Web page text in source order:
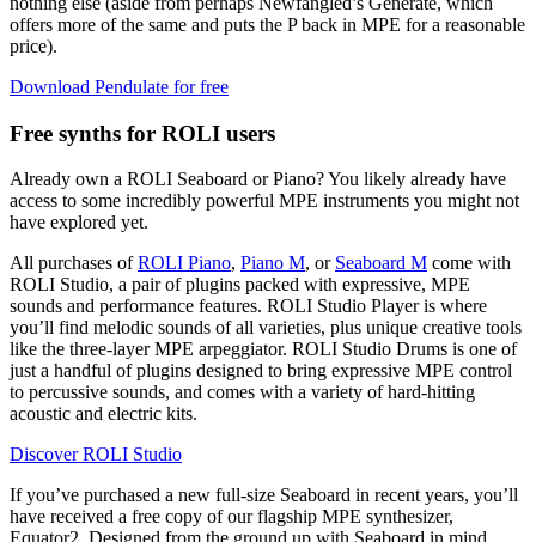
offers more of the same and puts the P back in MPE for a reasonable
price).
Download Pendulate for free
Free synths for ROLI users
Already own a ROLI Seaboard or Piano? You likely already have
access to some incredibly powerful MPE instruments you might not
have explored yet.
All purchases ofROLI Piano, Piano M, or Seaboard M come with
ROLI Studio, a pair of plugins packed with expressive, MPE
sounds and performance features. ROLI Studio Player is where
you’ll find melodic sounds of all varieties, plus unique creative tools
like the three-layer MPE arpeggiator. ROLI Studio Drums is one of
just a handful of plugins designed to bring expressive MPE control
to percussive sounds, and comes with a variety of hard-hitting
acoustic and electric kits.
Discover ROLI Studio
If you’ve purchased a new full-size Seaboard in recent years, you’ll
have received a free copy of our flagship MPE synthesizer,